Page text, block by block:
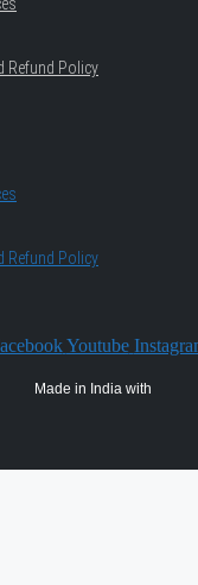
Refund Policy
Refund Policy
Youtube
Made in India with